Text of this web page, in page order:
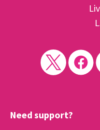
Need support?